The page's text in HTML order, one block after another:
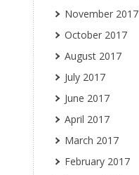
November 2017
October 2017
August 2017
July 2017
June 2017
April 2017
March 2017
February 2017